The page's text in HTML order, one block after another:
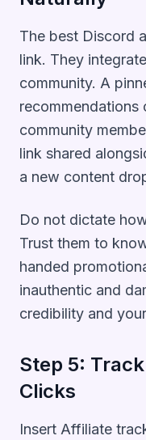
The best Discord
link. They
community. A
recommendations
community
link shared
a new content
Do not dictate
Trust them to
handed
inauthentic and
credibility and
Step 5:
Clicks
Insert Affiliate